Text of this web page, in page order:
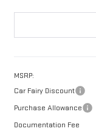
MSRP:
Car Fairy Discount
Purchase Allowance
Documentation Fee